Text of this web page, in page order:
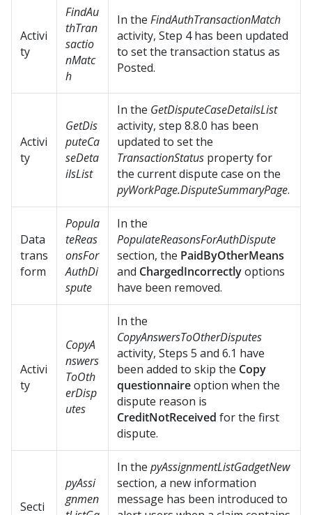
Activi
ty
FindAu
thTran
sactio
nMatc
h
In the FindAuthTransactionMatch
activity, Step 4 has been updated
to set the transaction status as
Posted.
Activi
ty
GetDis
puteCa
seDeta
ilsList
In the GetDisputeCaseDetailsList
activity, step 8.8.0 has been
updated to set the
TransactionStatus property for
the current dispute case on the
pyWorkPage.DisputeSummaryPage.
Data
trans
form
Popula
teReas
onsFor
AuthDi
spute
In the
PopulateReasonsForAuthDispute
section, the PaidByOtherMeans
and ChargedIncorrectlyoptions
have been removed.
Activi
ty
CopyA
nswers
ToOth
erDisp
utes
In the
CopyAnswersToOtherDisputes
activity, Steps 5 and 6.1 have
been added to skip the Copy
questionnaireoption when the
dispute reason is
CreditNotReceived for the first
dispute.
Secti
pyAssi
gnmen
In the pyAssignmentListGadgetNew
section, a new information
message has been introduced to